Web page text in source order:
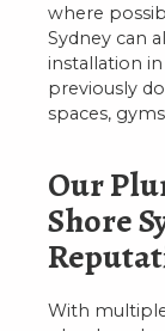
where
Sydney can
installation
previously
spaces,
Our
Shore
With